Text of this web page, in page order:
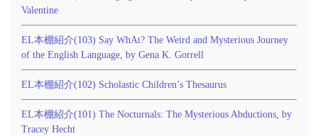
Valentine
EL本棚紹介(103) Say WhAt? The Weird and Mysterious Journey
of the English Language, by Gena K. Gorrell
EL本棚紹介(102) Scholastic Children’s Thesaurus
EL本棚紹介(101) The Nocturnals: The Mysterious Abductions, by
Tracey Hecht